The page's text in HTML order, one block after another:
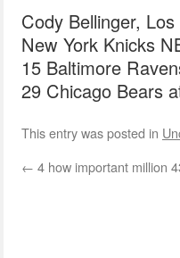
Cody Bellinger,
New York Knicks
15 Baltimore
29 Chicago Bears
This entry was posted in
← 4 how important million